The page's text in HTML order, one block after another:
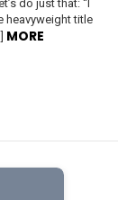
do just that: “I
heavyweight title
MORE